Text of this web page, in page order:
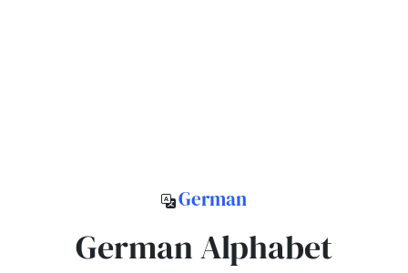
German
German Alphabet